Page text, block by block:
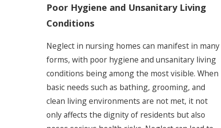
Poor Hygiene and Unsanitary Living
Conditions
Neglect in nursing homes can manifest in many
forms, with poor hygiene and unsanitary living
conditions being among the most visible. When
basic needs such as bathing, grooming, and
clean living environments are not met, it not
only affects the dignity of residents but also